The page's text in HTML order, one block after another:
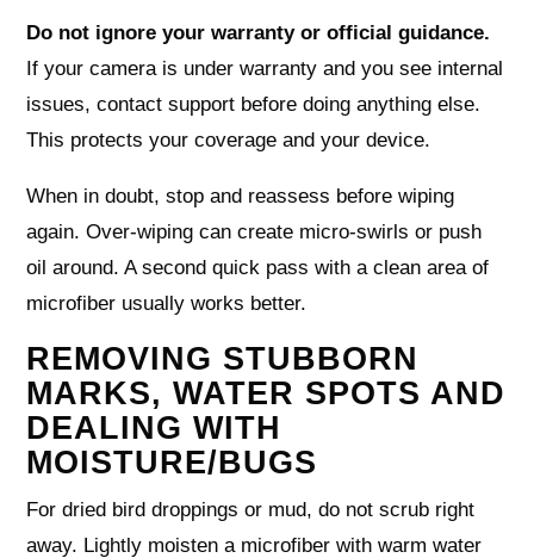
Do not ignore your warranty or official guidance.
If your camera is under warranty and you see internal
issues, contact support before doing anything else.
This protects your coverage and your device.
When in doubt, stop and reassess before wiping
again. Over-wiping can create micro-swirls or push
oil around. A second quick pass with a clean area of
microfiber usually works better.
REMOVING STUBBORN
MARKS, WATER SPOTS AND
DEALING WITH
MOISTURE/BUGS
For dried bird droppings or mud, do not scrub right
away. Lightly moisten a microfiber with warm water